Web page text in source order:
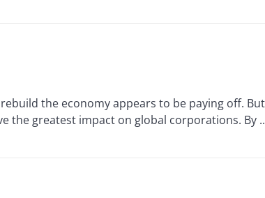
the economy appears to be paying off.
the greatest impact on global corporations. By